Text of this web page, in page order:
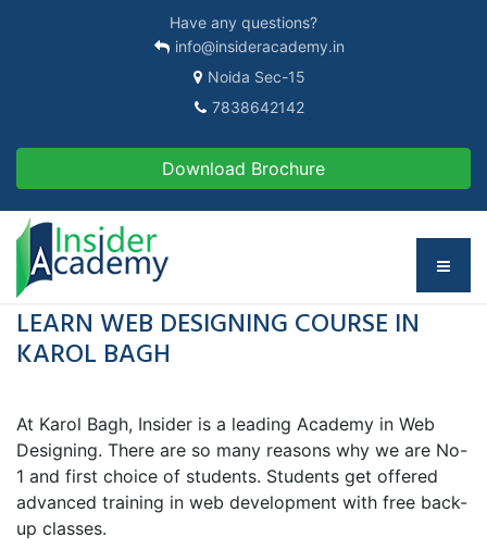
Have any questions?
info@insideracademy.in
Noida Sec-15
7838642142
Download Brochure
LEARN WEB DESIGNING COURSE IN
KAROL BAGH
At Karol Bagh, Insider is a leading Academy in Web
Designing. There are so many reasons why we are No-
1 and first choice of students. Students get offered
advanced training in web development with free back-
up classes.